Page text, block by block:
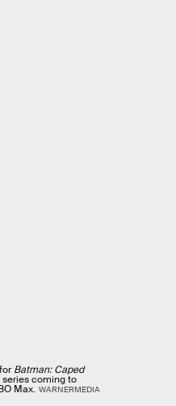
Batman: Caped
coming to
Max. WARNERMEDIA